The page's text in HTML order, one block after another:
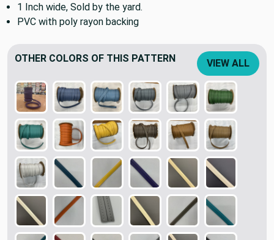
1 Inch wide, Sold by the yard.
PVC with poly rayon backing
OTHER COLORS OF THIS PATTERN VIEW ALL